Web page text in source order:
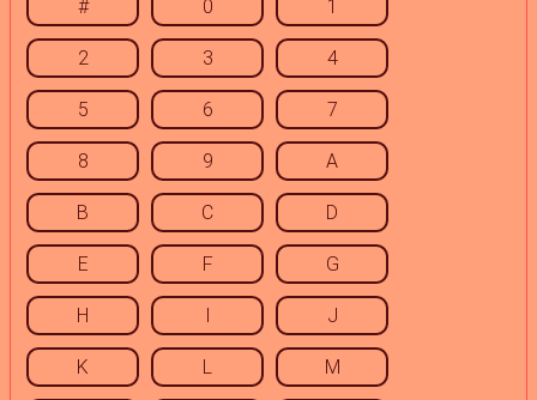
# 0 1
2 3 4
5 6 7
8 9 A
B C D
E F G
H I J
K L M